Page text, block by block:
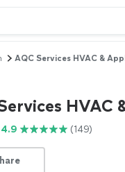
AQC Services HVAC &
HVAC
(149)